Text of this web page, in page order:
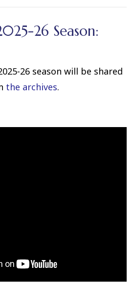
26 Season:
26 season will be shared
the archives.